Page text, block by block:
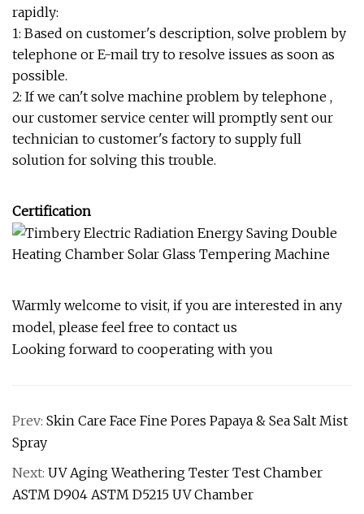
rapidly:
1: Based on customer's description, solve problem by
telephone or E-mail try to resolve issues as soon as
possible.
2: If we can't solve machine problem by telephone ,
our customer service center will promptly sent our
technician to customer's factory to supply full
solution for solving this trouble.
Certification
Warmly welcome to visit, if you are interested in any
model, please feel free to contact us
Looking forward to cooperating with you
Prev: Skin Care Face Fine Pores Papaya & Sea Salt Mist
Spray
Next: UV Aging Weathering Tester Test Chamber
ASTM D904 ASTM D5215 UV Chamber